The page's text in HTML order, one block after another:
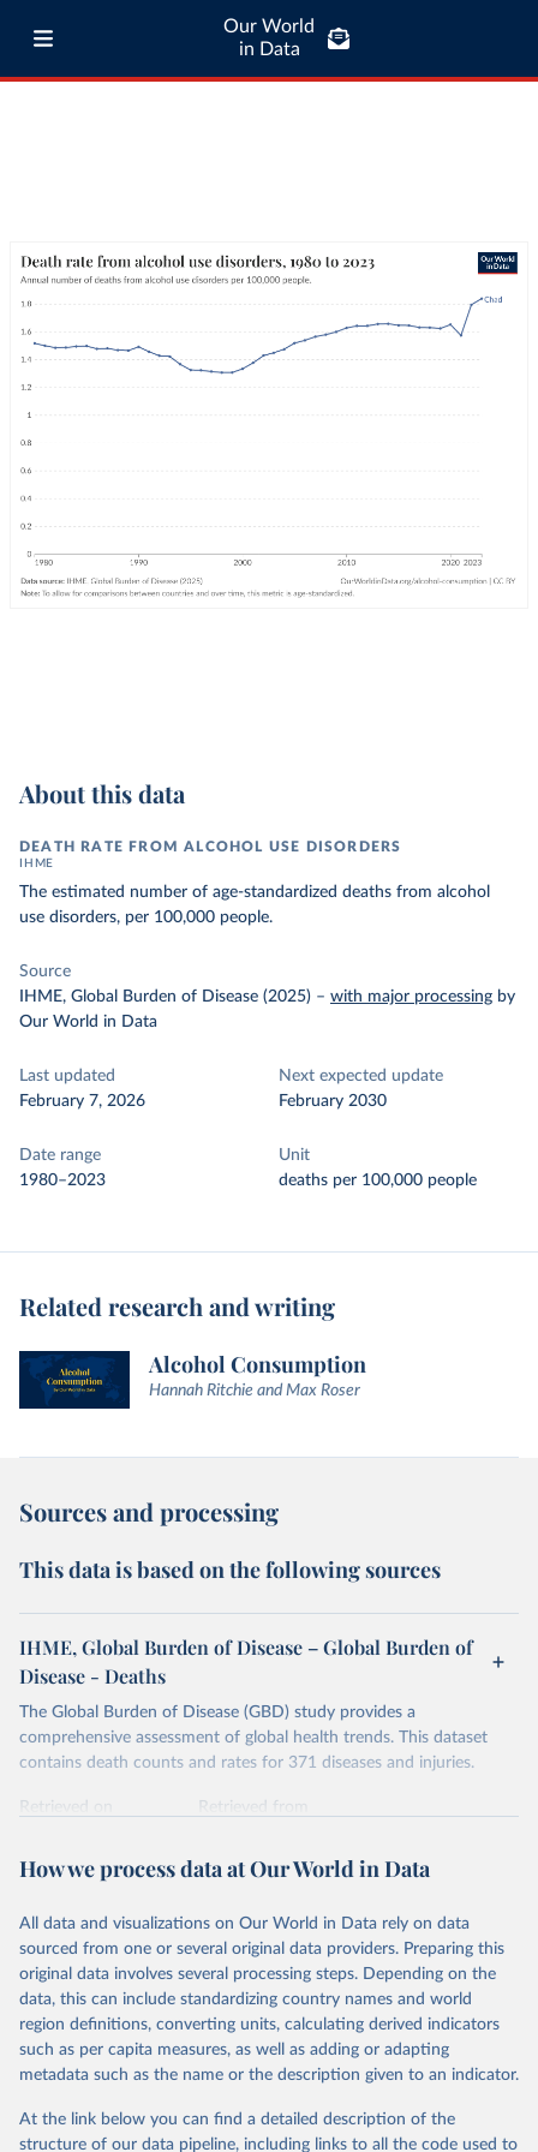
Our World
in Data
About this data
DEATH RATE FROM ALCOHOL USE DISORDERS
IHME
The estimated number of age-standardized deaths from alcohol
use disorders, per 100,000 people.
Source
IHME, Global Burden of Disease (2025) – with major processing by
Our World in Data
Last updated
February 7, 2026
Next expected update
February 2030
Date range
1980–2023
Unit
deaths per 100,000 people
Related research and writing
Alcohol Consumption
Hannah Ritchie and Max Roser
Sources and processing
This data is based on the following sources
IHME, Global Burden of Disease – Global Burden of
Disease - Deaths
The Global Burden of Disease (GBD) study provides a
comprehensive assessment of global health trends. This dataset
contains death counts and rates for 371 diseases and injuries.
Retrieved on
Retrieved from
Citation
prior to any processing or adaptation by Our World in Data.
data downloaded from this page, please use the suggested citation
given in Reuse This Work below.
"Global Burden of Disease Collaborative Network.
Global Burden of Disease Study 2023 (GBD 2023).
Seattle, United States: Institute for Health Metrics
https://vizhub.healthdata.org/gbd-results/ ."
How we process data at Our World in Data
All data and visualizations on Our World in Data rely on data
sourced from one or several original data providers. Preparing this
original data involves several processing steps. Depending on the
data, this can include standardizing country names and world
region definitions, converting units, calculating derived indicators
such as per capita measures, as well as adding or adapting
metadata such as the name or the description given to an indicator.
At the link below you can find a detailed description of the
structure of our data pipeline, including links to all the code used to